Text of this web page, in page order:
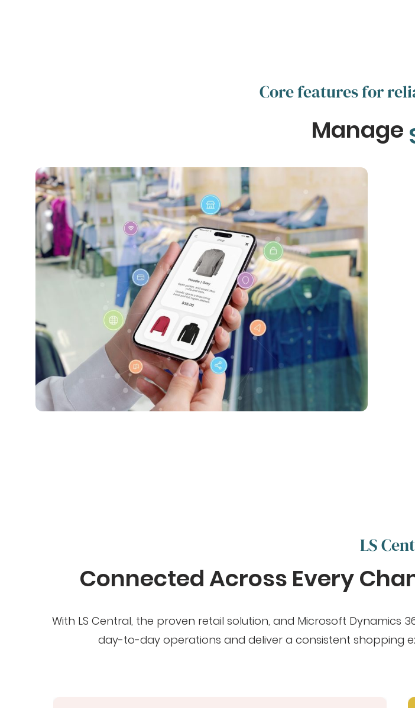
Core features for
Manage
LS
Connected Across Every
With LS Central, the proven retail solution, and Microsoft Dynamics
day-to-day operations and deliver a consistent shopping